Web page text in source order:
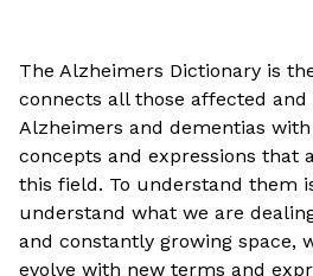
The Alzheimers Dictionary is
connects all those affected
Alzheimers and dementias
concepts and expressions that
this field. To understand them
understand what we are
and constantly growing space,
evolve with new terms and